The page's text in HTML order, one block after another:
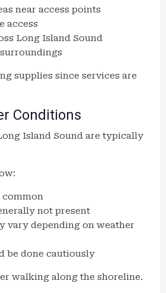
near access points
access
Long Island Sound
supplies since services are
Conditions
Island Sound are typically
common
not present
vary depending on weather
be done cautiously
walking along the shoreline.